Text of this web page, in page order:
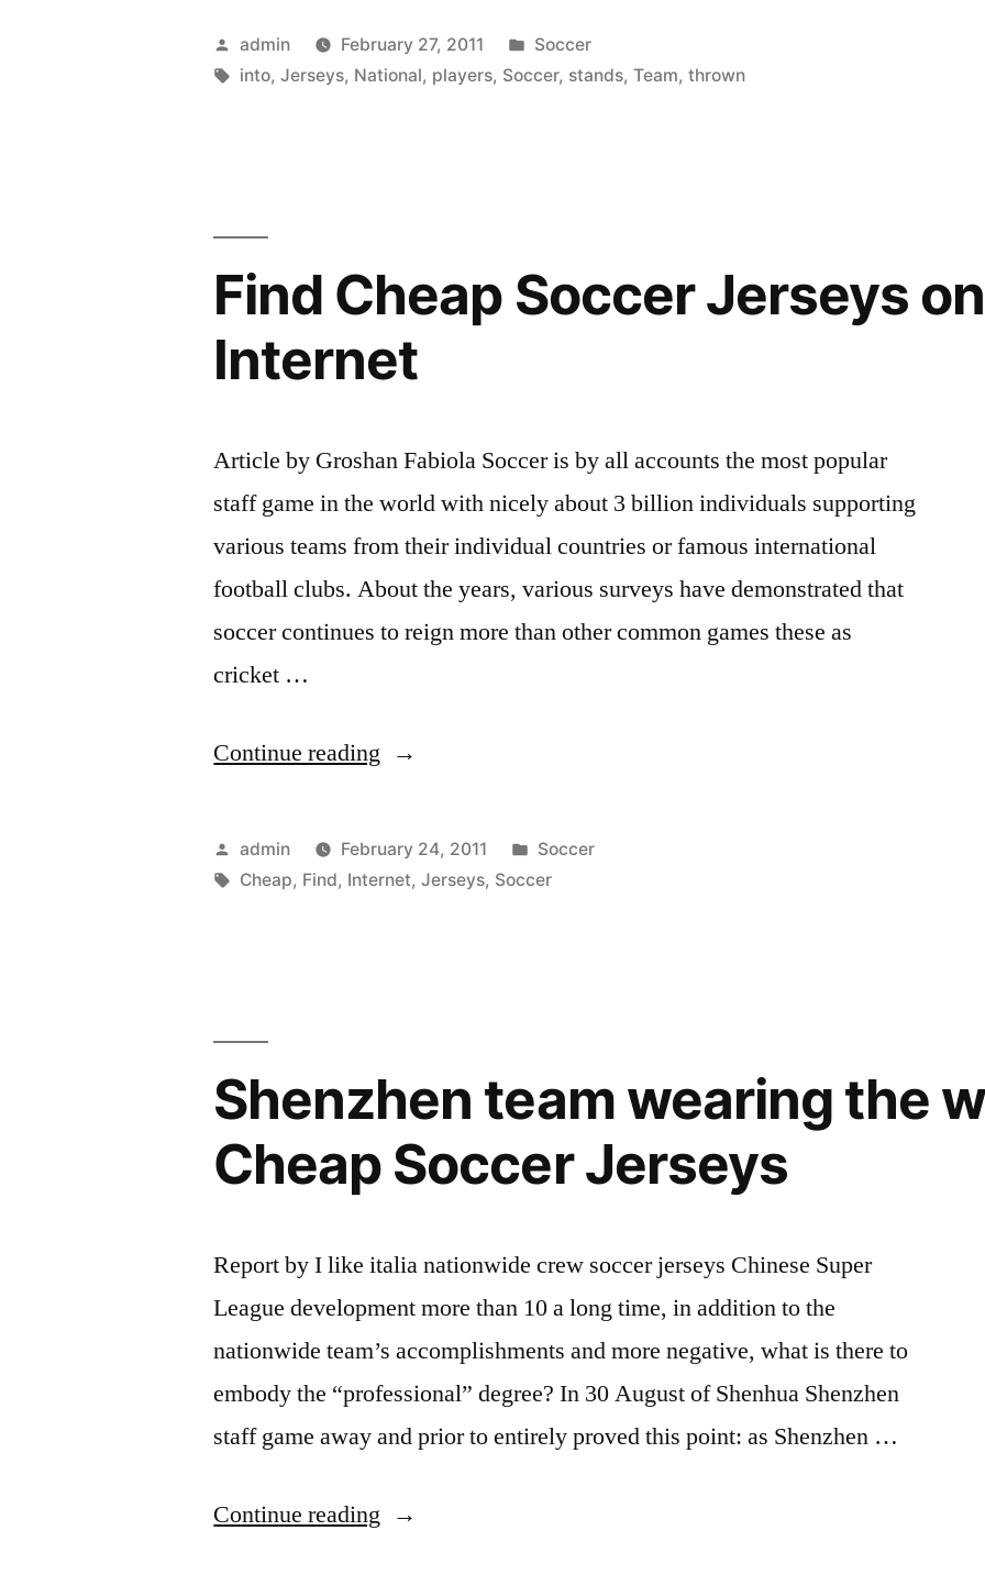
off
jerseys
into
stands”
Posted
by
admin February 27, 2011
Posted
in
Soccer
Tags:
into,Jerseys, National, players, Soccer, stands,Team,thrown
Find Cheap Soccer Jerseys
Internet
Article by Groshan Fabiola Soccer is by all accounts the most popular
staff game in the world with nicely about 3 billion individuals supporting
various teams from their individual countries or famous international
football clubs. About the years, various surveys have demonstrated that
soccer continues to reign more than other common games these as
cricket …
Continue reading “Find
Soccer
Jerseys
Posted
by
admin February 24, 2011
Posted
in
Soccer
Tags:
Cheap, Find, Internet,Jerseys, Soccer
Shenzhen team wearing the
Cheap Soccer Jerseys
Report by I like italia nationwide crew soccer jerseys Chinese Super
League development more than 10 a long time, in addition to the
nationwide team’s accomplishments and more negative, what is there to
embody the “professional” degree? In 30 August of Shenhua Shenzhen
staff game away and prior to entirely proved this point: as Shenzhen …
Continue reading “Shenzhen